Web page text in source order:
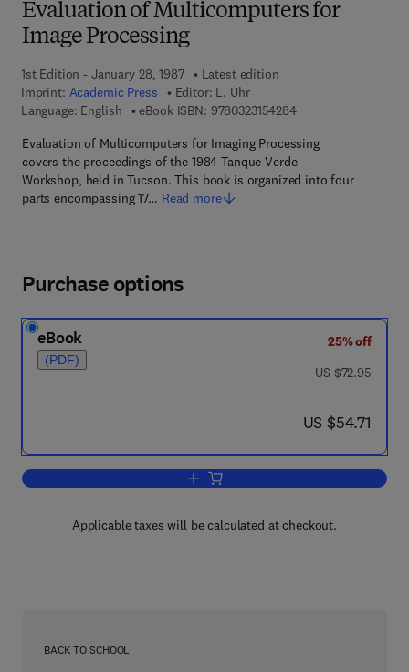
Evaluation of Multicomputers for
Image Processing
1st Edition - January 28, 1987
Latest edition
Imprint: Academic Press Editor: L. Uhr
Language: English
eBook ISBN: 97803231542849 7 8 - 0 - 3 2 3 - 1
Evaluation of Multicomputers for Imaging Processing
covers the proceedings of the 1984 Tanque Verde
Workshop, held in Tucson. This book is organized into four
parts encompassing 17… Read more
Purchase options
eBook
(PDF)
25% off
was US $72.95
US $72.95
now US $54.71
US $54.71
Add to cart, Evaluation of
Applicable taxes will be calculated at checkout.
BACK TO SCHOOL